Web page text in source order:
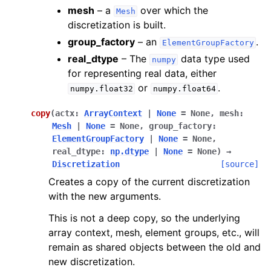
mesh – a Mesh over which the
discretization is built.
group_factory – an ElementGroupFactory .
real_dtype – The numpy data type used
for representing real data, either
numpy.float32 or numpy.float64 .
copy(actx: ArrayContext None = None, mesh:
Mesh
None = None, group_factory:
ElementGroupFactory
None = None,
real_dtype: np.dtype None = None)
→
Discretization
[source]
Creates a copy of the current discretization
with the new arguments.
This is not a deep copy, so the underlying
array context, mesh, element groups, etc., will
remain as shared objects between the old and
new discretization.